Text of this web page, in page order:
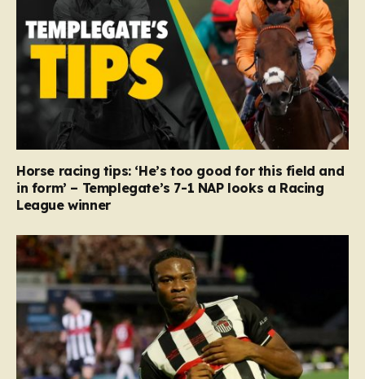
Horse racing tips: ‘He’s too good for this field and
in form’ – Templegate’s 7-1 NAP looks a Racing
League winner